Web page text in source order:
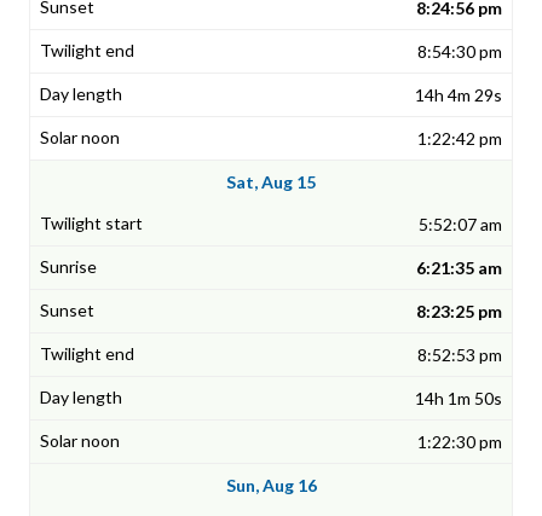
8:24:56 pm
8:54:30 pm
14h 4m 29s
1:22:42 pm
Sat, Aug 15
5:52:07 am
6:21:35 am
8:23:25 pm
8:52:53 pm
14h 1m 50s
1:22:30 pm
Sun, Aug 16